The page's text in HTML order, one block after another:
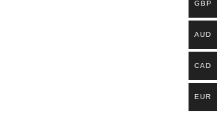
GBP
AUD
CAD
EUR